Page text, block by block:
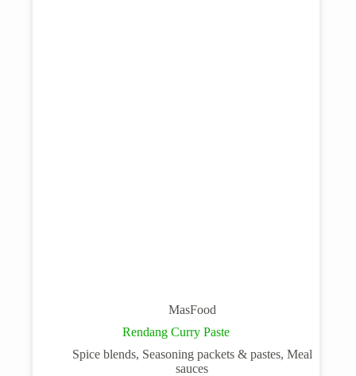
MasFood
Rendang Curry Paste
Spice blends, Seasoning packets & pastes, Meal
sauces